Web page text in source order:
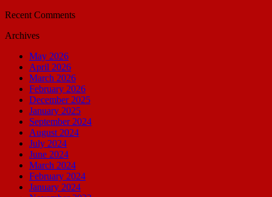
Recent Comments
Archives
May 2026
April 2026
March 2026
February 2026
December 2025
January 2025
September 2024
August 2024
July 2024
June 2024
March 2024
February 2024
January 2024